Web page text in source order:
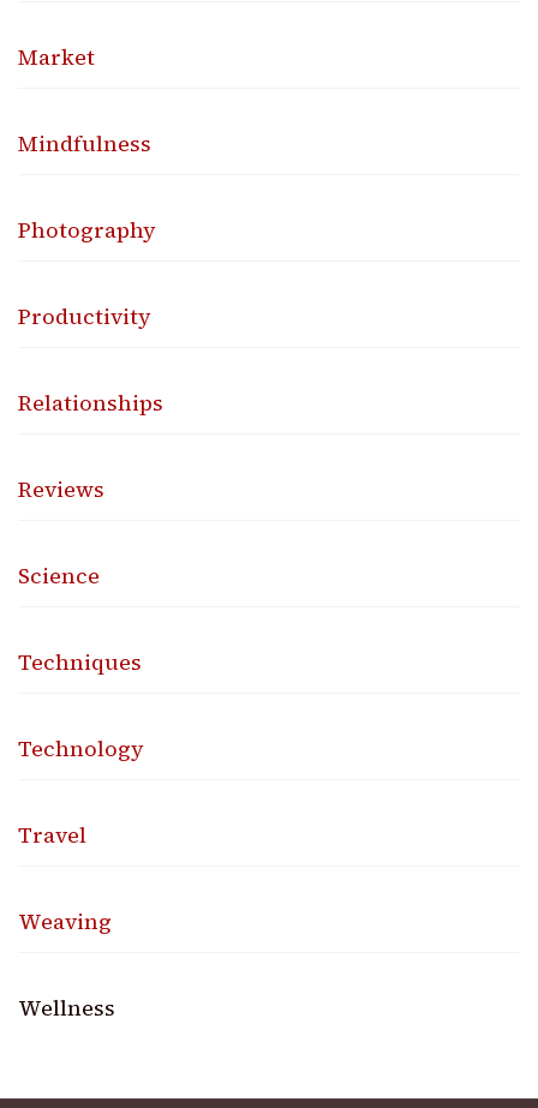
Market
Mindfulness
Photography
Productivity
Relationships
Reviews
Science
Techniques
Technology
Travel
Weaving
Wellness